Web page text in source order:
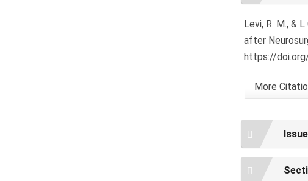
Levi, R. M., &
after
https://
More
Issue